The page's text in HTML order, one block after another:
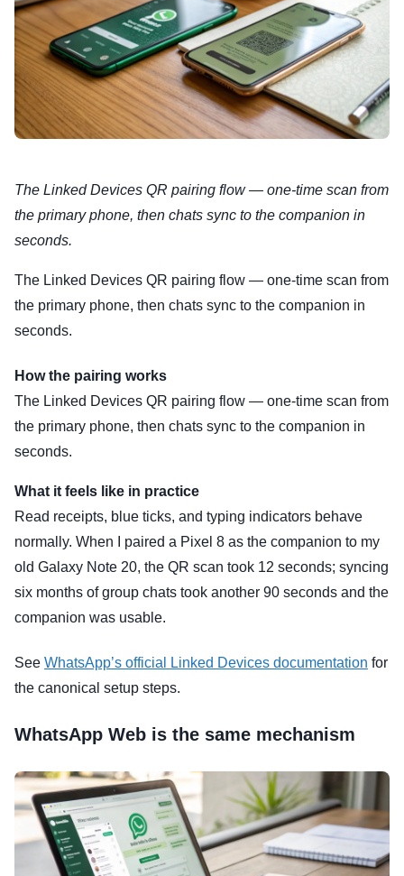
The Linked Devices QR pairing flow — one-time scan from
the primary phone, then chats sync to the companion in
seconds.
The Linked Devices QR pairing flow — one-time scan from
the primary phone, then chats sync to the companion in
seconds.
How the pairing works
The Linked Devices QR pairing flow — one-time scan from
the primary phone, then chats sync to the companion in
seconds.
What it feels like in practice
Read receipts, blue ticks, and typing indicators behave
normally. When I paired a Pixel 8 as the companion to my
old Galaxy Note 20, the QR scan took 12 seconds; syncing
six months of group chats took another 90 seconds and the
companion was usable.
See WhatsApp’s official Linked Devices documentation for
the canonical setup steps.
WhatsApp Web is the same mechanism